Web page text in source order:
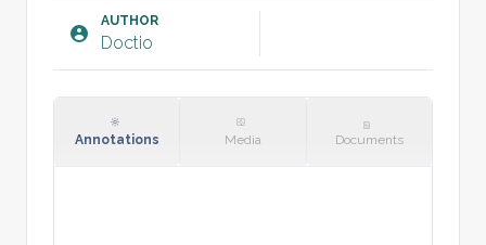
General condition: Neither acutely nor
chronically ill. Unobstructed breathing.
background with whitish plaques, which
AUTHOR
Doctio
Annotations Media Documents